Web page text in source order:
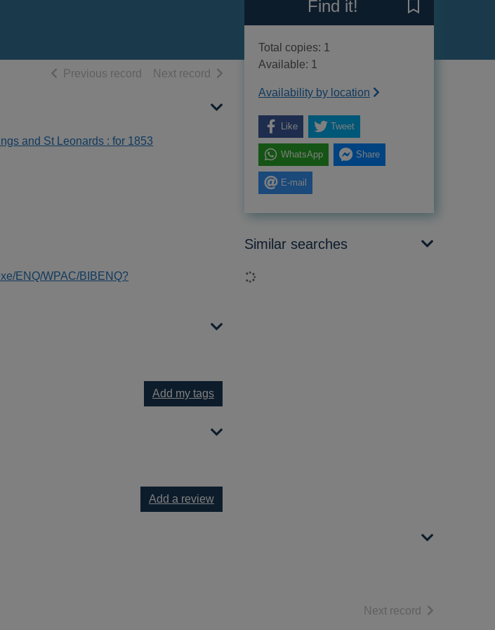
Previous record of search results
Next record of search results
and St Leonards : for 1853
ENQ/WPAC/BIBENQ?
Add my tags
Add a review
Find it!
Total copies: 1
Available: 1
Availability by location
Like Tweet
WhatsApp Share
E-mail
Similar searches
Loading...
Next record of search